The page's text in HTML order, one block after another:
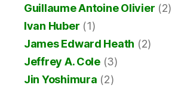
Guillaume Antoine Olivier (2)
Ivan Huber (1)
James Edward Heath (2)
Jeffrey A. Cole(3)
Jin Yoshimura (2)